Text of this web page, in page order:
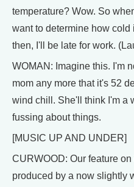
temperature? Wow. So
want to determine how cold
then, I'll be late for work.
WOMAN: Imagine this. I'm
mom any more that it's 52
wind chill. She'll think I'm a
fussing about things.
[MUSIC UP AND UNDER]
CURWOOD: Our feature
produced by a now slightly